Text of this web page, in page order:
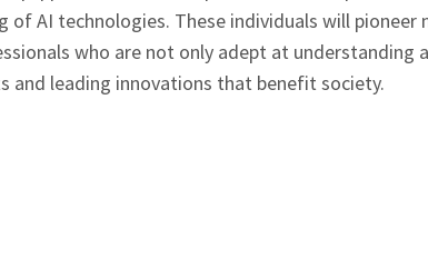
of AI technologies. These individuals will
who are not only adept at understanding
and leading innovations that benefit society.